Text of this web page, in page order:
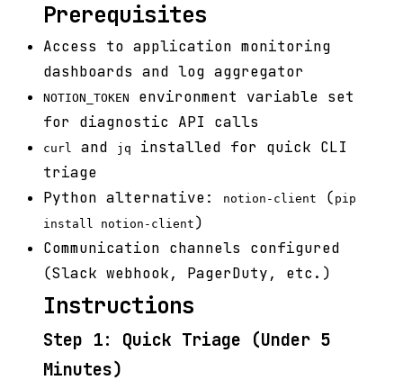
Prerequisites
Access to application monitoring
dashboards and log aggregator
NOTION_TOKEN
environment variable set
for diagnostic API calls
curl and jq
installed for quick CLI
triage
Python alternative:
notion-client ( pip
install notion-client )
Communication channels configured
(Slack webhook, PagerDuty, etc.)
Instructions
Step 1: Quick Triage (Under 5
Minutes)